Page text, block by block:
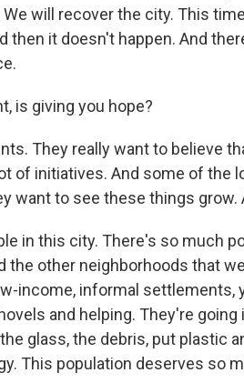
will recover the city. This
then it doesn't happen. And
is giving you hope?
They really want to believe
of initiatives. And some of the
want to see these things grow.
in this city. There's so much
the other neighborhoods that
income, informal settlements,
and helping. They're
glass, the debris, put plastic
This population deserves so